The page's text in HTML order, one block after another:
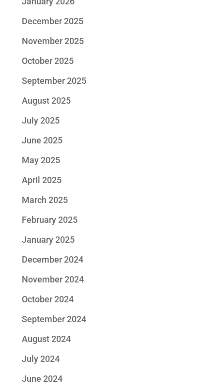
December 2025
November 2025
October 2025
September 2025
August 2025
July 2025
June 2025
May 2025
April 2025
March 2025
February 2025
January 2025
December 2024
November 2024
October 2024
September 2024
August 2024
July 2024
June 2024